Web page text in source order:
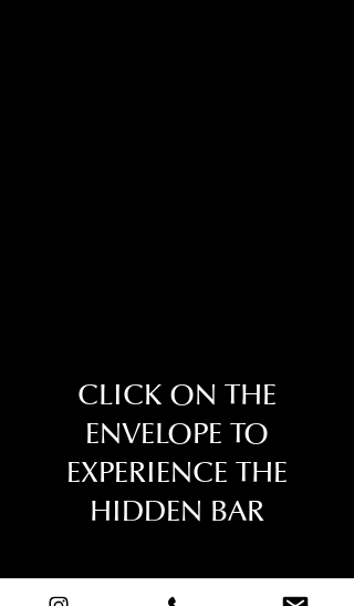
CLICK ON THE
ENVELOPE TO
EXPERIENCE THE
HIDDEN BAR